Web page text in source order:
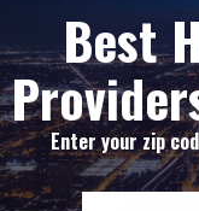
Best
Enter your zip